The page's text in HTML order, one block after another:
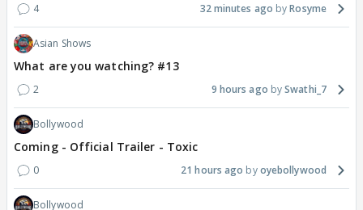
4 32 minutes ago Rosyme
Asian Shows
What are you watching? #13
2 9 hours ago Swathi_7
Bollywood
Coming - Official Trailer - Toxic
0 21 hours ago oyebollywood
Bollywood